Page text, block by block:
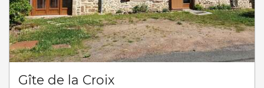
Gîte de la Croix